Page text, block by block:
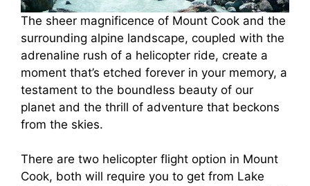
The sheer magnificence of Mount Cook and the
surrounding alpine landscape, coupled with the
adrenaline rush of a helicopter ride, create a
moment that’s etched forever in your memory, a
testament to the boundless beauty of our
planet and the thrill of adventure that beckons
from the skies.
There are two helicopter flight option in Mount
Cook, both will require you to get from Lake